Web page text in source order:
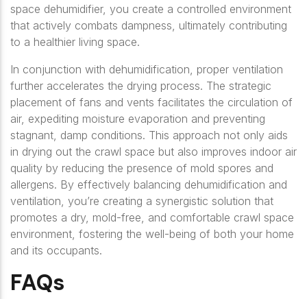
space dehumidifier, you create a controlled environment
that actively combats dampness, ultimately contributing
to a healthier living space.
In conjunction with dehumidification, proper ventilation
further accelerates the drying process. The strategic
placement of fans and vents facilitates the circulation of
air, expediting moisture evaporation and preventing
stagnant, damp conditions. This approach not only aids
in drying out the crawl space but also improves indoor air
quality by reducing the presence of mold spores and
allergens. By effectively balancing dehumidification and
ventilation, you’re creating a synergistic solution that
promotes a dry, mold-free, and comfortable crawl space
environment, fostering the well-being of both your home
and its occupants.
FAQs